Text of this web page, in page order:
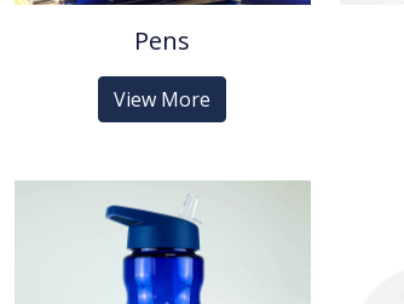
Pens
View More